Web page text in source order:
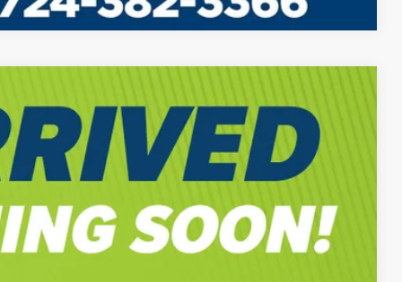
$60,635
-$2,500
$58,625
$56,625